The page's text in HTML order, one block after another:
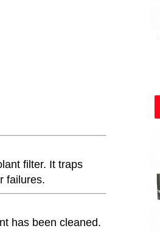
filter. It traps
failures.
has been cleaned.